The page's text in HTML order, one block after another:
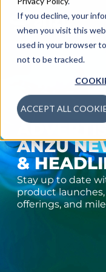
If you decline, your
when you visit this
used in your browser
not to be tracked.
ACCEPT ALL
ANZU
&
Stay up to date
product
offerings, and